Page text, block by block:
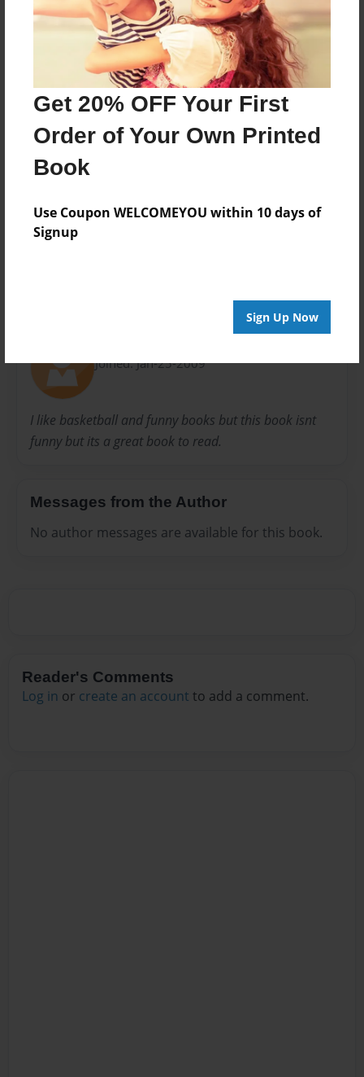
Get 20% OFF Your First
Order of Your Own Printed
Book
Use Coupon WELCOMEYOU within 10 days of
Signup
Sign Up Now
Last updated
Jan-25-2009
9"x7" - Softcover w/Glossy Laminate - Book
Theme
Children
Privacy
Everyone
Preview Limit
22 pages
Joined: Jan-25-2009
I like basketball and funny books but this book isnt
funny but its a great book to read.
Messages from the Author
No author messages are available for this book.
Reader's Comments
Log in or create an account to add a comment.